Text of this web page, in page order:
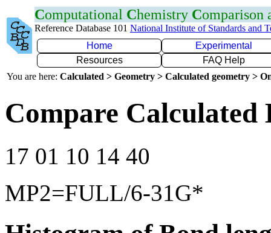
Computational Chemistry Comparison
Reference Database 101 National Institute of Standards and
Home
Experimental
Resources
FAQ Help
You are here: Calculated > Geometry > Calculated geometry >
Compare
17 01 10 14 40
MP2=FULL/6-31G*